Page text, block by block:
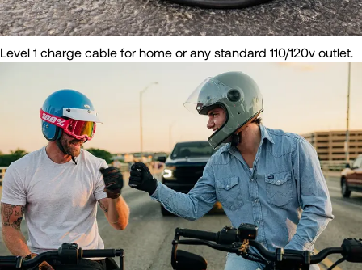
Level 1 charge cable for home or any standard 110/120v outlet.